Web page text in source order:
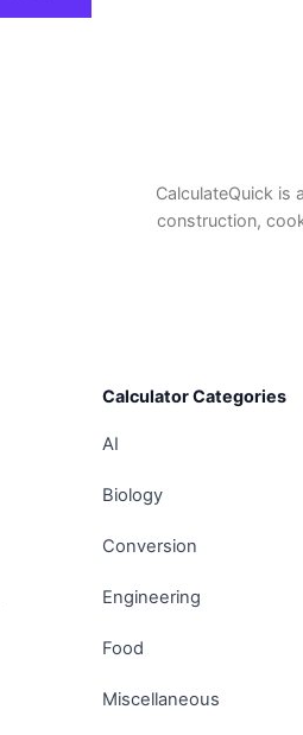
CalculateQuick is
construction,
Calculator Categories
AI
Biology
Conversion
Engineering
Food
Miscellaneous